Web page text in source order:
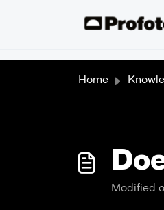
Home
Modified